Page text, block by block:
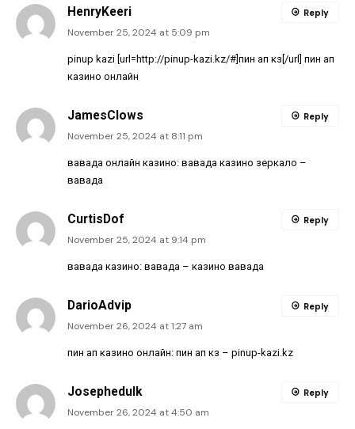
HenryKeeri
November 25, 2024 at 5:09 pm
pinup kazi [url=http://pinup-kazi.kz/#]пин ап кз[/url] пин ап
казино онлайн
Reply
JamesClows
November 25, 2024 at 8:11 pm
вавада онлайн казино: вавада казино зеркало –
вавада
Reply
CurtisDof
November 25, 2024 at 9:14 pm
вавада казино: вавада – казино вавада
Reply
DarioAdvip
November 26, 2024 at 1:27 am
пин ап казино онлайн: пин ап кз – pinup-kazi.kz
Reply
Josephedulk
November 26, 2024 at 4:50 am
Reply